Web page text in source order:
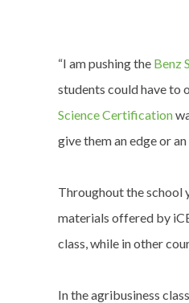
“I am pushing the Benz
students could have to
Science Certification
give them an edge or an
Throughout the school
materials offered by
class, while in other
In the agribusiness